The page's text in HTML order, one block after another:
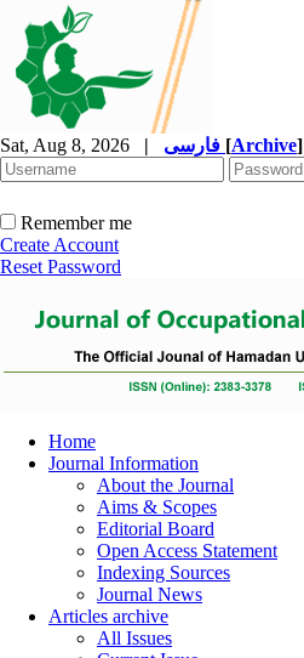
Sat, Aug 8, 2026 | [Archive]
Remember me
Create Account
Reset Password
Home
Journal Information
About the Journal
Aims & Scopes
Editorial Board
Open Access Statement
Indexing Sources
Journal News
Articles archive
All Issues